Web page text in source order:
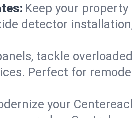
Keep your
detector
tackle
Perfect for
your